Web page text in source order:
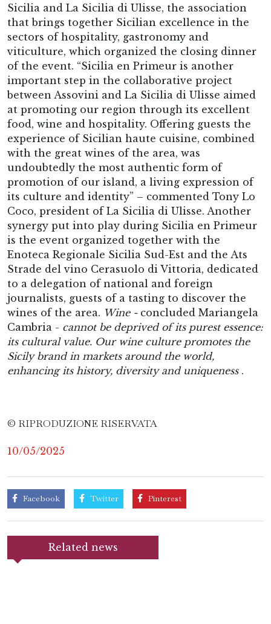
Sicilia and La Sicilia di Ulisse, the association
that brings together Sicilian excellence in the
sectors of hospitality, gastronomy and
viticulture, which organized the closing dinner
of the event. “Sicilia en Primeur is another
important step in the collaborative project
between Assovini and La Sicilia di Ulisse aimed
at promoting our region through its excellent
food, wine and hospitality. Offering guests the
experience of Sicilian haute cuisine, combined
with the great wines of the area, was
undoubtedly the most authentic form of
promotion of our island, a living expression of
its culture and identity” – commented Tony Lo
Coco, president of La Sicilia di Ulisse. Another
synergy put into play during Sicilia en Primeur
is the event organized together with the
Enoteca Regionale Sicilia Sud-Est and the Ats
Strade del vino Cerasuolo di Vittoria, dedicated
to a delegation of national and foreign
journalists, guests of a tasting to discover the
wines of the area. Wine -concluded Mariangela
Cambria - cannot be deprived of its purest essence:
its cultural value. Our wine culture promotes the
Sicily brand in markets around the world,
enhancing its history, diversity and uniqueness.
© RIPRODUZIONE RISERVATA
10/05/2025
Facebook Twitter Pinterest
Related news